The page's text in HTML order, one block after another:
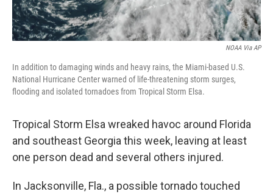
NOAA Via AP
In addition to damaging winds and heavy rains, the Miami-based U.S.
National Hurricane Center warned of life-threatening storm surges,
flooding and isolated tornadoes from Tropical Storm Elsa.
Tropical Storm Elsa wreaked havoc around Florida
and southeast Georgia this week, leaving at least
one person dead and several others injured.
In Jacksonville, Fla., a possible tornado touched